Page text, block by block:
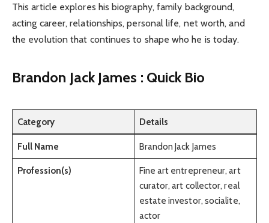
This article explores his biography, family background,
acting career, relationships, personal life, net worth, and
the evolution that continues to shape who he is today.
Brandon Jack James : Quick Bio
Category Details
Full Name Brandon Jack James
Profession(s)
Fine art entrepreneur, art
curator, art collector, real
estate investor, socialite,
actor